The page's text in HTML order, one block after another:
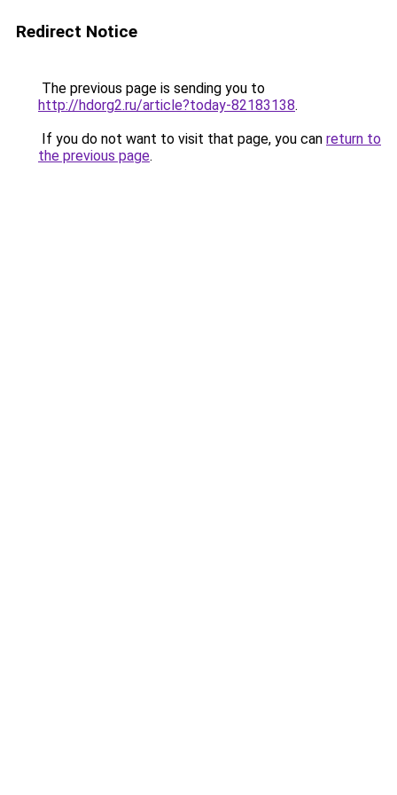
Redirect Notice
The previous page is sending you to
http://hdorg2.ru/article?today-82183138.
If you do not want to visit that page, you can return to
the previous page.